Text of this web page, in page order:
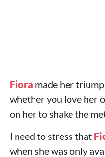
Fiora made her
whether you love her
on her to shake the
I need to stress that
when she was only